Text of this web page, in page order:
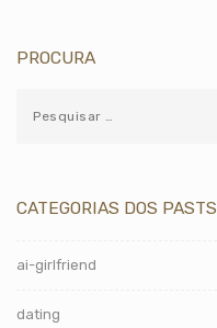
PROCURA
CATEGORIAS DOS PASTS
ai-girlfriend
dating